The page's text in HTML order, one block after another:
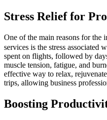
Stress Relief for
One of the main reasons for the
services is the stress associated
spent on flights, followed by
muscle tension, fatigue, and
effective way to relax,
trips, allowing business
Boosting